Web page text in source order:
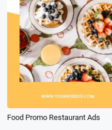
Food Promo Restaurant Ads